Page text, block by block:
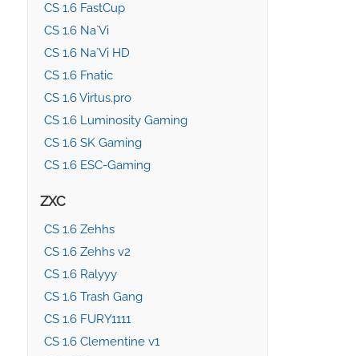
CS 1.6 FastCup
CS 1.6 Na`Vi
CS 1.6 Na`Vi HD
CS 1.6 Fnatic
CS 1.6 Virtus.pro
CS 1.6 Luminosity Gaming
CS 1.6 SK Gaming
CS 1.6 ESC-Gaming
ZXC
CS 1.6 Zehhs
CS 1.6 Zehhs v2
CS 1.6 Ralyyy
CS 1.6 Trash Gang
CS 1.6 FURY1111
CS 1.6 Clementine v1